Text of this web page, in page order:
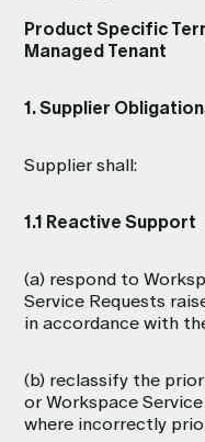
Product Specific
Managed Tenant
1. Supplier
Supplier shall:
1.1 Reactive Support
(a) respond to
Service Requests
in accordance with
(b) reclassify the
or Workspace
where incorrectly